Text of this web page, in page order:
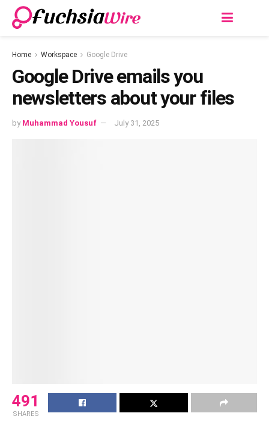
Home Workspace Google Drive
Googlе Drivе еmails you
nеwslеttеrs about your filеs
by Muhammad Yousuf July 31, 2025
491
SHARES